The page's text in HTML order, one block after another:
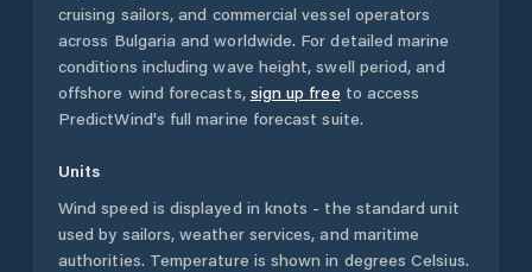
cruising sailors, and commercial vessel operators
across Bulgaria and worldwide. For detailed marine
conditions including wave height, swell period, and
offshore wind forecasts, sign up free to access
PredictWind's full marine forecast suite.
Units
Wind speed is displayed in knots - the standard unit
used by sailors, weather services, and maritime
authorities. Temperature is shown in degrees Celsius.